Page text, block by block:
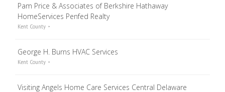
Pam Price & Associates of Berkshire Hathaway
HomeServices Penfed Realty
Kent County
George H. Burns HVAC Services
Kent County
Visiting Angels Home Care Services Central Delaware